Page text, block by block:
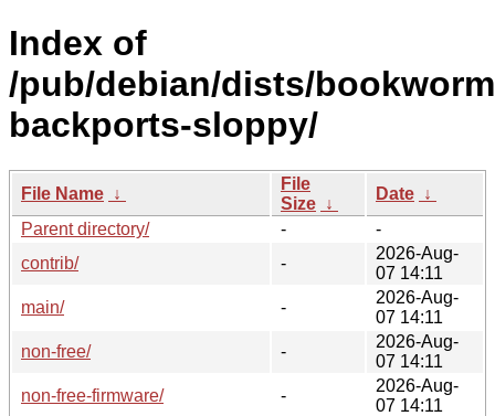
Index of
/pub/debian/dists/
backports-sloppy/
File Name ↓
File
Size ↓
Date ↓
Parent directory/
-
-
contrib/
-
2026-Aug-
07 14:11
main/
-
2026-Aug-
07 14:11
non-free/
-
2026-Aug-
07 14:11
non-free-firmware/
-
2026-Aug-
07 14:11